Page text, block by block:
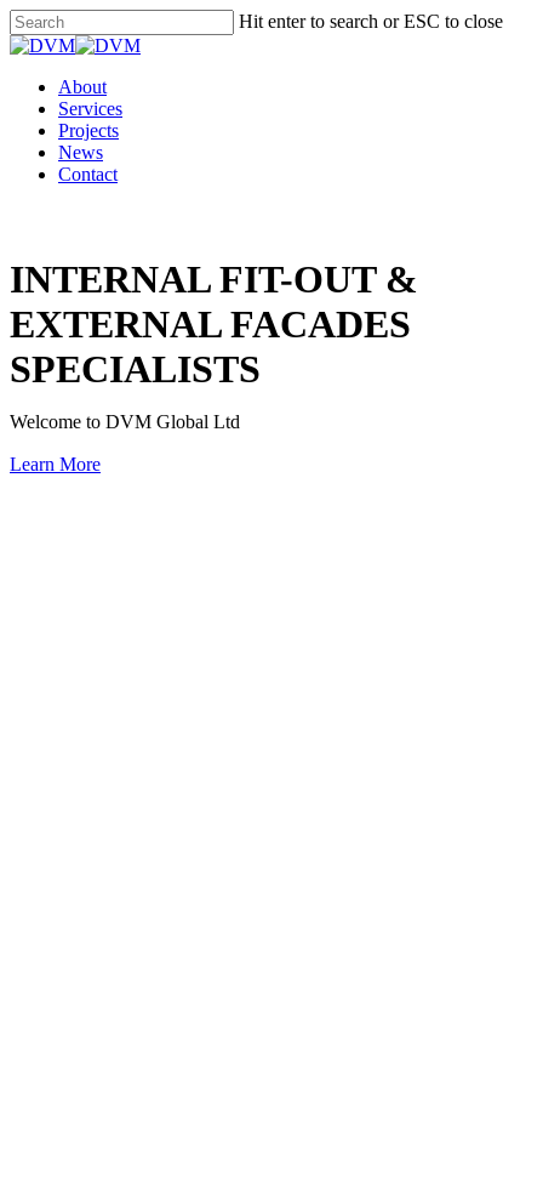
Skip
to
content
Hit enter to search or ESC to close
Close
Menu
About
Services
Projects
News
Contact
INTERNAL FIT-OUT &
EXTERNAL FACADES
SPECIALISTS
Welcome to DVM Global Ltd
Learn More